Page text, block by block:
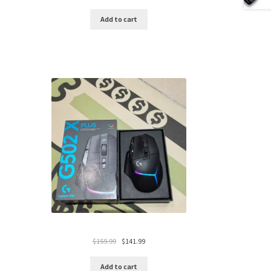
Add to cart
$159.99 Original
was:
$141.99Current
Add to cart